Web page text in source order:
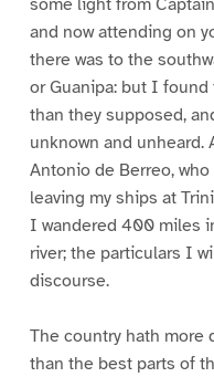
and now attending on
there was to the
or Guanipa: but I
than they supposed,
unknown and
Antonio de Berreo,
leaving my ships at
I wandered 400 miles
river; the particulars I
discourse.
The country hath more
than the best parts of